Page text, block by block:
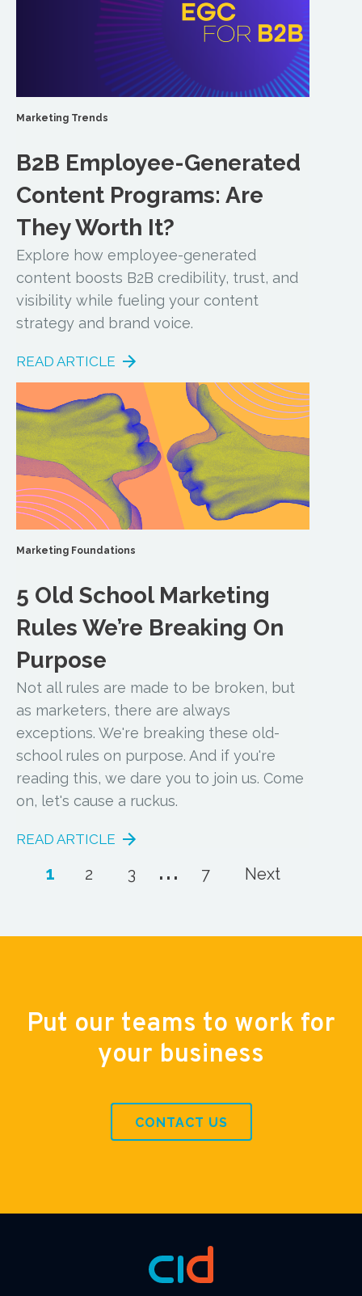
Marketing Trends
B2B Employee-Generated
Content Programs: Are
They Worth It?
Explore how employee-generated
content boosts B2B credibility, trust, and
visibility while fueling your content
strategy and brand voice.
READ ARTICLE
Marketing Foundations
5 Old School Marketing
Rules We’re Breaking On
Purpose
Not all rules are made to be broken, but
as marketers, there are always
exceptions. We're breaking these old-
school rules on purpose. And if you're
reading this, we dare you to join us. Come
on, let's cause a ruckus.
READ ARTICLE
1 2 3 ... 7 Next
Put our teams to work for
your business
CONTACT US